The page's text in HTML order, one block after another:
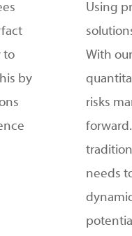
to
by
Using
With
risks
needs